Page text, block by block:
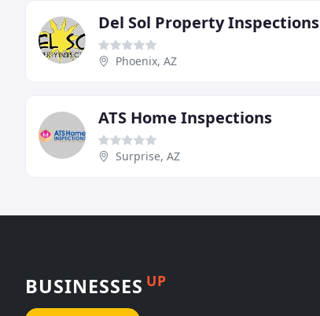
Del Sol Property Inspections
Phoenix, AZ
ATS Home Inspections
Surprise, AZ
BUSINESSES UP